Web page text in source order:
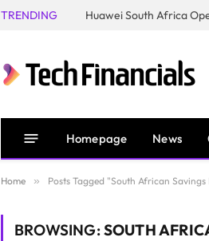
TRENDING
Homepage News
Home » Posts Tagged "South African Savings
BROWSING:SOUTH